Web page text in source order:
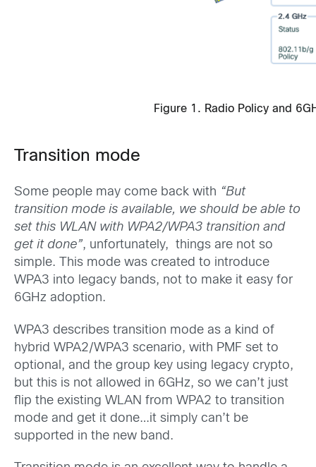
Figure 1. Radio Policy and
Transition mode
Some people may come back with “But
transition mode is available, we should be able to
set this WLAN with WPA2/WPA3 transition and
get it done”, unfortunately, things are not so
simple. This mode was created to introduce
WPA3 into legacy bands, not to make it easy for
6GHz adoption.
WPA3 describes transition mode as a kind of
hybrid WPA2/WPA3 scenario, with PMF set to
optional, and the group key using legacy crypto,
but this is not allowed in 6GHz, so we can’t just
flip the existing WLAN from WPA2 to transition
mode and get it done…it simply can’t be
supported in the new band.